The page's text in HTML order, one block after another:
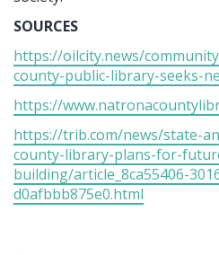
SOURCES
https://oilcity.news/
county-public-library-seeks-
https://
https://trib.com/news/state-
county-library-plans-for-
building/article_8ca55406-
d0afbbb875e0.html